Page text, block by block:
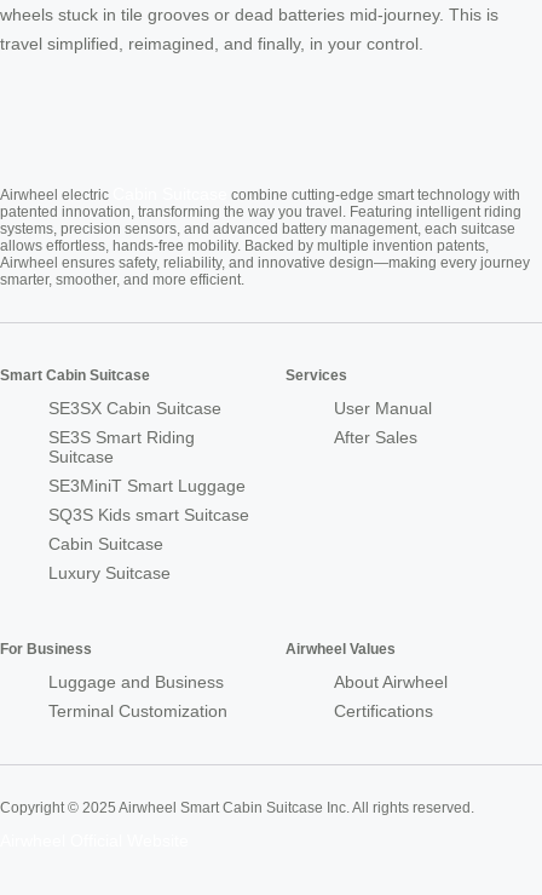
wheels stuck in tile grooves or dead batteries mid-journey. This is
travel simplified, reimagined, and finally, in your control.
Airwheel electric
combine cutting-edge smart technology with
patented innovation, transforming the way you travel. Featuring intelligent riding
systems, precision sensors, and advanced battery management, each suitcase
allows effortless, hands-free mobility. Backed by multiple invention patents,
Airwheel ensures safety, reliability, and innovative design—making every journey
smarter, smoother, and more efficient.
Smart Cabin Suitcase
SE3SX Cabin Suitcase
SE3S Smart Riding
Suitcase
SE3MiniT Smart Luggage
SQ3S Kids smart Suitcase
Cabin Suitcase
Luxury Suitcase
Services
User Manual
After Sales
For Business
Luggage and Business
Terminal Customization
Airwheel Values
About Airwheel
Certifications
Copyright © 2025 Airwheel Smart Cabin Suitcase Inc. All rights reserved.